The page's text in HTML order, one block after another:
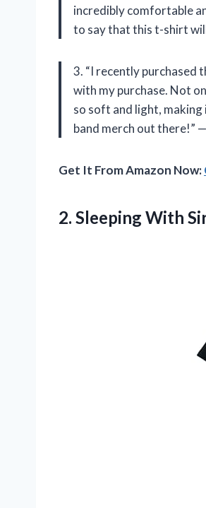
incredibly comfortable
to say that this t-shirt
3. “I recently purchased
with my purchase. Not
so soft and light,
band merch out there!”
Get It From Amazon Now:
2. Sleeping With